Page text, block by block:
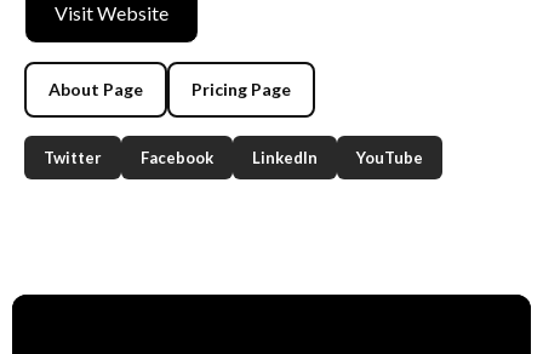
Visit Website
About Page Pricing Page
Twitter Facebook LinkedIn YouTube